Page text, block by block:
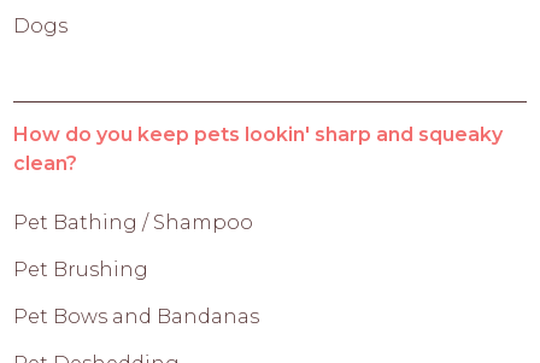
Dogs
How do you keep pets lookin' sharp and squeaky
clean?
Pet Bathing / Shampoo
Pet Brushing
Pet Bows and Bandanas